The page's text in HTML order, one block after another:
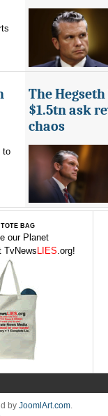
to
The
$1.5tn ask
chaos
BAG
our Planet
TvNewsLIES.org!
by JoomlArt.com.